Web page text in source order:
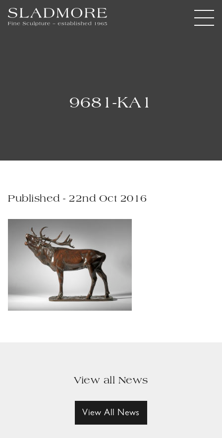
9681-KA1
Published - 22nd Oct 2016
View all News
View All News